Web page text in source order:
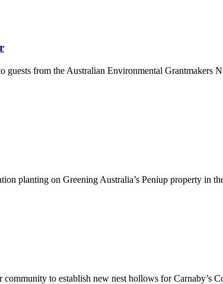
from the Australian Environmental Grantmakers
planting on Greening Australia’s Peniup property
to establish new nest hollows for Carnaby’s